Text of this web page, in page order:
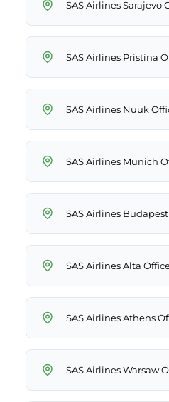
SAS Airlines Sarajevo
SAS Airlines Pristina
SAS Airlines Nuuk
SAS Airlines Munich
SAS Airlines
SAS Airlines Alta
SAS Airlines Athens
SAS Airlines Warsaw